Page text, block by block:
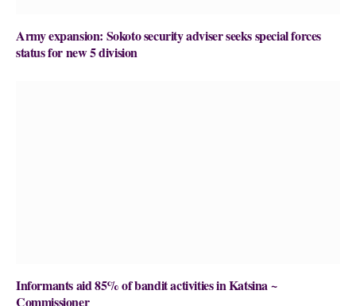
Army expansion: Sokoto security adviser seeks special forces
status for new 5 division
Informants aid 85% of bandit activities in Katsina ~
Commissioner